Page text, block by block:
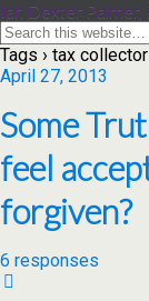
Ian Dexter Palmer,
Tags › tax
April 27, 2013
Some
feel
forgiven?
6 responses